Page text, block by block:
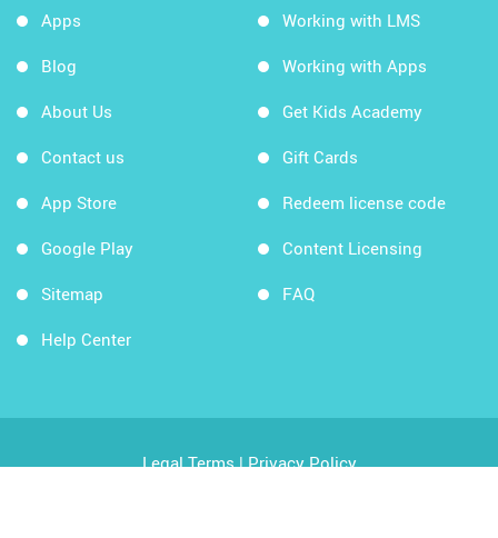
Apps
Blog
About Us
Contact us
App Store
Google Play
Sitemap
Help Center
Working with LMS
Working with Apps
Get Kids Academy
Gift Cards
Redeem license code
Content Licensing
FAQ
Legal Terms|Privacy Policy